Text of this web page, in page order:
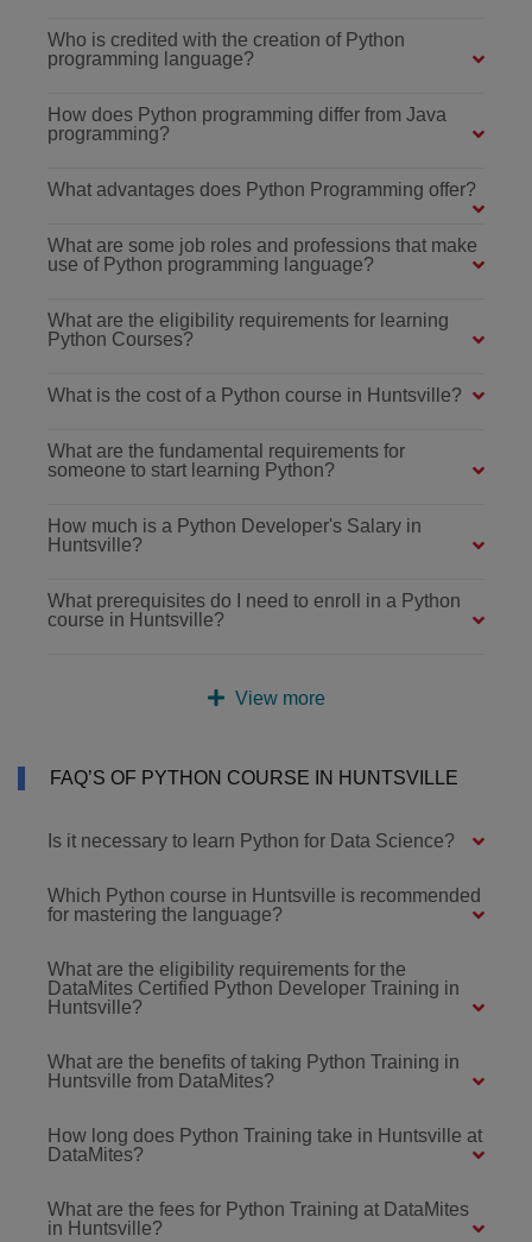
Who is credited with the creation of Python
programming language?
How does Python programming differ from Java
programming?
What advantages does Python Programming offer?
What are some job roles and professions that make
use of Python programming language?
What are the eligibility requirements for learning
Python Courses?
What is the cost of a Python course in Huntsville?
What are the fundamental requirements for
someone to start learning Python?
How much is a Python Developer's Salary in
Huntsville?
What prerequisites do I need to enroll in a Python
course in Huntsville?
View more
FAQ’S OF PYTHON COURSE IN HUNTSVILLE
Is it necessary to learn Python for Data Science?
Which Python course in Huntsville is recommended
for mastering the language?
What are the eligibility requirements for the
DataMites Certified Python Developer Training in
Huntsville?
What are the benefits of taking Python Training in
Huntsville from DataMites?
How long does Python Training take in Huntsville at
DataMites?
What are the fees for Python Training at DataMites
in Huntsville?